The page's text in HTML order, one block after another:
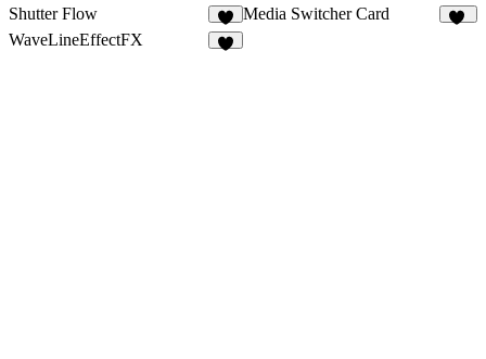
Shutter Flow
5
Media Switcher Card
WaveLineEffectFX